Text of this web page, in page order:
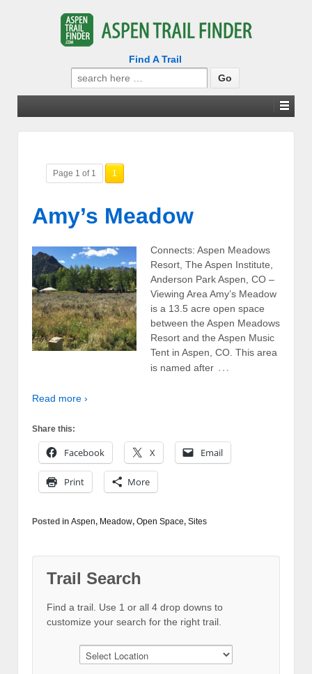
Find A Trail
Search
for:
Page 1 of 1 1
Amy’s Meadow
Connects: Aspen Meadows
Resort, The Aspen Institute,
Anderson Park Aspen, CO –
Viewing Area Amy’s Meadow
is a 13.5 acre open space
between the Aspen Meadows
Resort and the Aspen Music
Tent in Aspen, CO. This area
is named after …
Read more ›
Share this:
Facebook X Email
Print More
Posted in Aspen, Meadow, Open Space, Sites
Trail Search
Find a trail. Use 1 or all 4 drop downs to
customize your search for the right trail.